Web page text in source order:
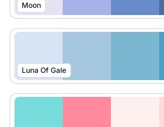
Moon
Luna Of Gale